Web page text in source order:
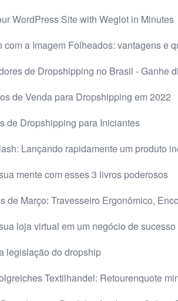
WordPress Site with Weglot in Minutes
com a Imagem Folheados: vantagens e
de Dropshipping no Brasil - Ganhe
de Venda para Dropshipping em 2022
de Dropshipping para Iniciantes
Lançando rapidamente um produto
mente com esses 3 livros poderosos
de Março: Travesseiro Ergonômico,
loja virtual em um negócio de sucesso
legislação do dropship
Textilhandel: Retourenquote